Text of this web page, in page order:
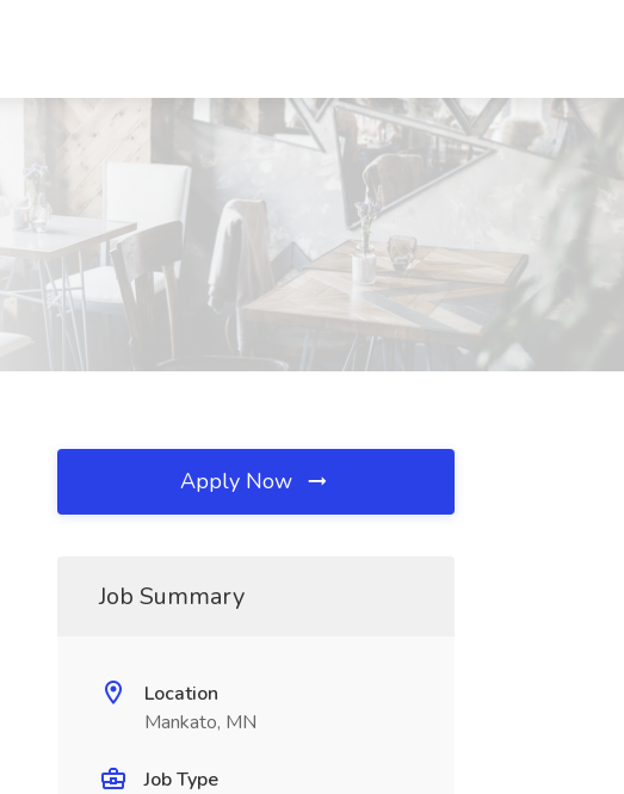
Apply Now
Job Summary
Location
Mankato, MN
Job Type